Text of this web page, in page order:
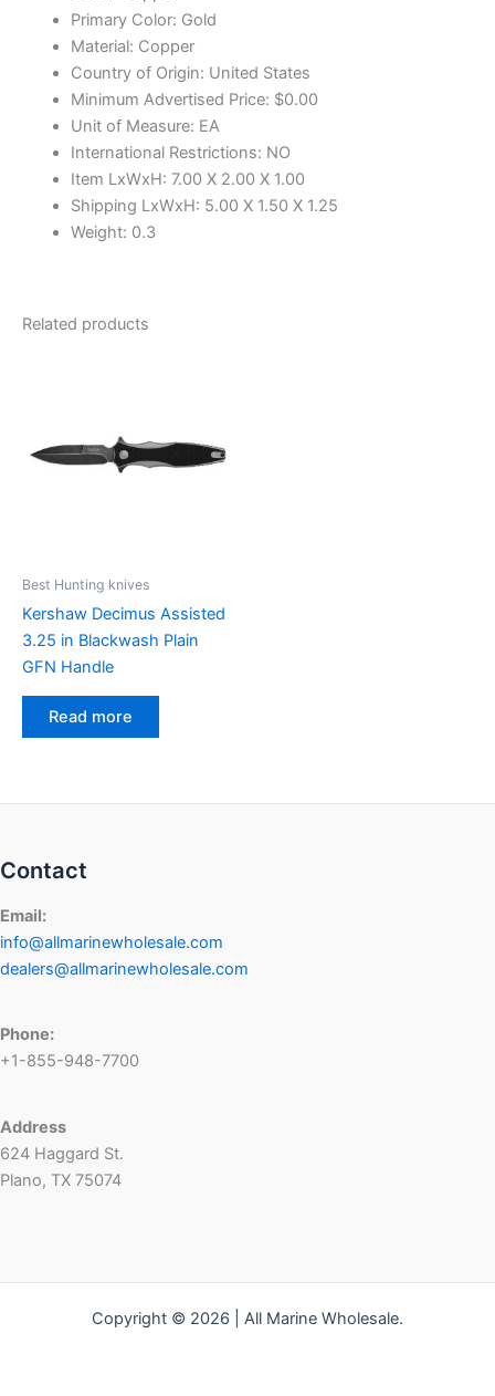
Primary Color: Gold
Material: Copper
Country of Origin: United States
Minimum Advertised Price: $0.00
Unit of Measure: EA
International Restrictions: NO
Item LxWxH: 7.00 X 2.00 X 1.00
Shipping LxWxH: 5.00 X 1.50 X 1.25
Weight: 0.3
Related products
Best Hunting knives
Kershaw Decimus Assisted
3.25 in Blackwash Plain
GFN Handle
Read more
Contact
Email:
info@allmarinewholesale.com
dealers@allmarinewholesale.com
Phone:
+1-855-948-7700
Address
624 Haggard St.
Plano, TX 75074
Copyright © 2026 | All Marine Wholesale.